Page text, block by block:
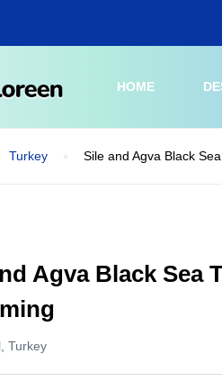
HOME
Turkey Sile and Agva Black
Agva Black Sea
Turkey